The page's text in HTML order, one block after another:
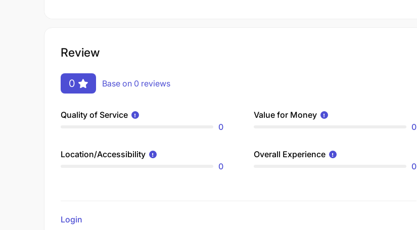
Review
0 Base on 0 reviews
Quality of Service
0
Value for Money
0
Location/Accessibility
0
Overall Experience
0
Login